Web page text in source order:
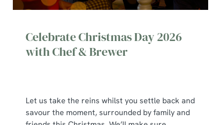
We use cookies to run this website and for marketing,
Celebrate Christmas Day 2026
with Chef & Brewer
Let us take the reins whilst you settle back and
savour the moment, surrounded by family and